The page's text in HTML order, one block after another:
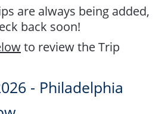
are always being added,
back soon!
to review the Trip
- Philadelphia